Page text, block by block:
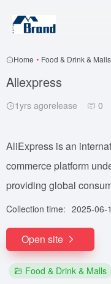
Home • Food & Drink & Malls
Aliexpress
1yrs agorelease 0
AliExpress is an
commerce platform
providing global
Collection time: 2025-06-
Open site
Food & Drink & Malls